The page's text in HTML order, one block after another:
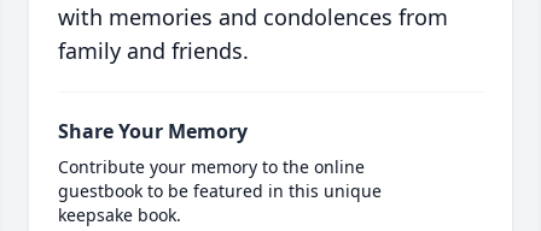
with memories and condolences from
family and friends.
Share Your Memory
Contribute your memory to the online
guestbook to be featured in this unique
keepsake book.